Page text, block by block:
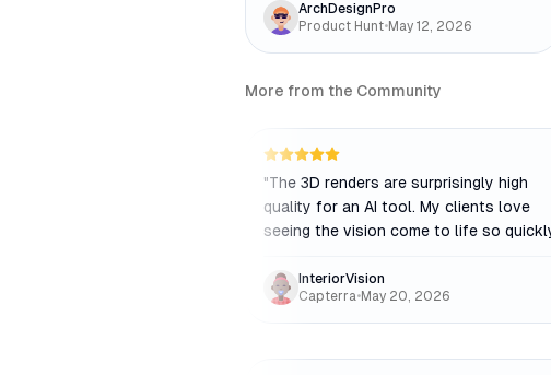
ArchDesignPro
Product Hunt•May 12, 2026
More from the Community
"The 3D renders are surprisingly high
quality for an AI tool. My clients love
seeing the vision come to life so
InteriorVision
Capterra•May 20, 2026